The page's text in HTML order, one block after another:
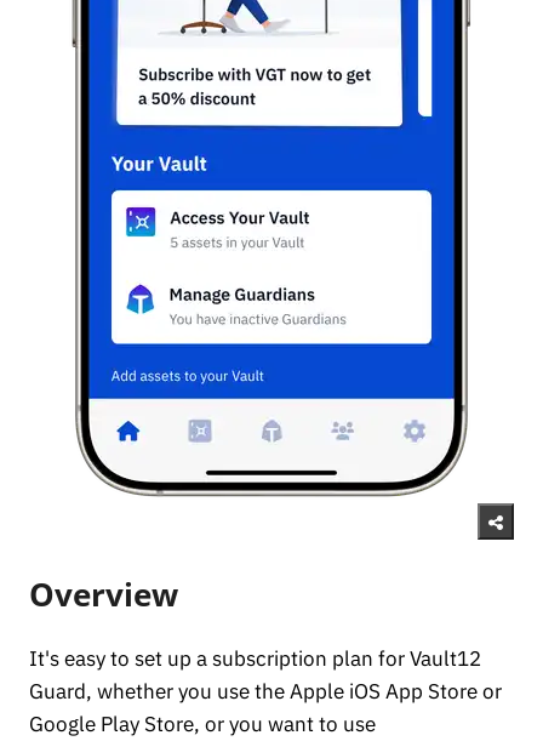
Overview
It's easy to set up a subscription plan for Vault12
Guard, whether you use the Apple iOS App Store or
Google Play Store, or you want to use